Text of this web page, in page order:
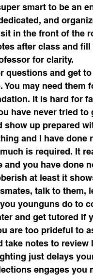
smart to be an
and
in the front of the
after class and
for clarity.
questions and get
You may need
It is hard for
have never tried to
show up prepared
and I have done
is required. It
you have done
at least it
talk to them,
younguns do to
and get tutored if
are too prideful to
take notes to
just delays
engages you